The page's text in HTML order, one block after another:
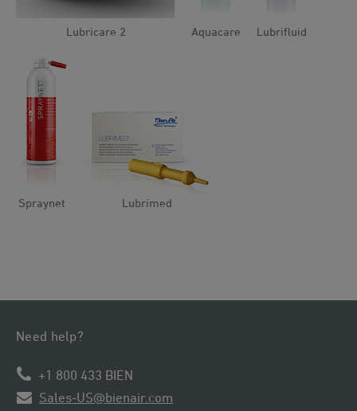
Lubricare 2 Aquacare Lubrifluid
Spraynet Lubrimed
Need help?
+1 800 433 BIEN
Sales-US@bienair.com